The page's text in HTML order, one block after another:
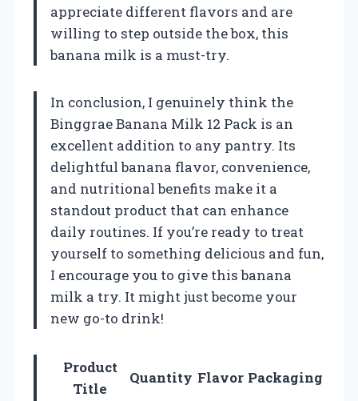
appreciate different flavors and are
willing to step outside the box, this
banana milk is a must-try.
In conclusion, I genuinely think the
Binggrae Banana Milk 12 Pack is an
excellent addition to any pantry. Its
delightful banana flavor, convenience,
and nutritional benefits make it a
standout product that can enhance
daily routines. If you’re ready to treat
yourself to something delicious and fun,
I encourage you to give this banana
milk a try. It might just become your
new go-to drink!
Product
Title
Quantity Flavor Packaging